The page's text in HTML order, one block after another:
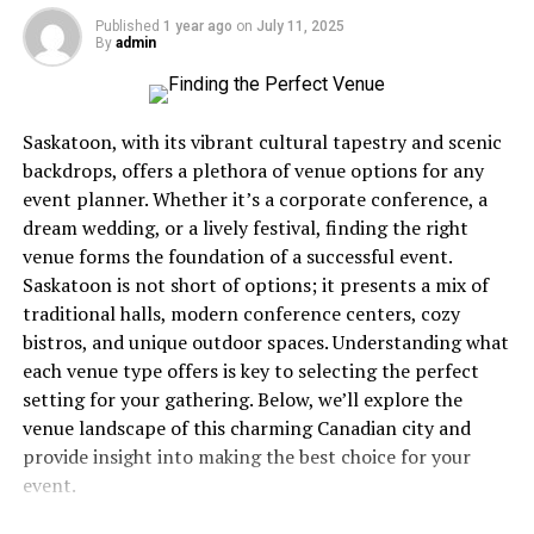
edge, allowing them to make more informed decisions
during gameplay.
What is a Tycoon RNG Script?
A tycoon RNG script is a set of coded instructions
within a tycoon game that utilizes algorithms to
produce random outcomes. These scripts dictate
essential game dynamics, such as market shifts, weather
events, and resource availability, creating a dynamic and
unpredictable gaming environment.
The purpose of these scripts is to ensure that no two
gameplay sessions are alike. By generating random
events, tycoon RNG scripts prevent the game from
becoming repetitive, challenging players to adapt their
strategies constantly. This variation is crucial for
maintaining player interest over time, as it ensures that
Appliances speak their own language, and ignoring their
warnings is like ignoring your car’s check engine light
while driving cross-country. Spoiler alert: it never ends
That clicking sound that won’t stop? Your igniter’s
struggling. The burner that takes three tries to light?
The gas flow’s compromised. Uneven flames that dance
yellow instead of burning steady blue? You’ve got a
combustion issue that’s wasting gas and potentially
creating safety concerns. These aren’t quirks to laugh
about over coffee, they’re distress signals.
Most people wait until complete failure before calling
for help, which is roughly equivalent to waiting until
your tooth falls out before visiting the dentist. Not
recommended. Not smart. Definitely not economical.
Published 1 year ago on July 11, 2025
By admin
Saskatoon, with its vibrant cultural tapestry and scenic
backdrops, offers a plethora of venue options for any
event planner. Whether it’s a corporate conference, a
dream wedding, or a lively festival, finding the right
venue forms the foundation of a successful event.
Saskatoon is not short of options; it presents a mix of
traditional halls, modern conference centers, cozy
bistros, and unique outdoor spaces. Understanding what
each venue type offers is key to selecting the perfect
setting for your gathering. Below, we’ll explore the
venue landscape of this charming Canadian city and
provide insight into making the best choice for your
event.